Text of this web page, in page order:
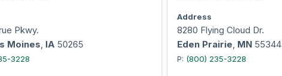
Pkwy.
Moines, IA 50265
3228
Address
8280 Flying Cloud Dr.
Eden Prairie, MN 55344
P: (800) 235-3228